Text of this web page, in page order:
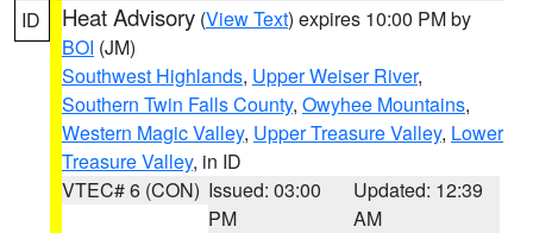
ID Heat Advisory (View Text) expires 10:00 PM by
BOI (JM)
Southwest Highlands, Upper Weiser River,
Southern Twin Falls County, Owyhee Mountains,
Western Magic Valley, Upper Treasure Valley, Lower
Treasure Valley, in ID
VTEC# 6 (CON) Issued: 03:00
PM
Updated: 12:39
AM